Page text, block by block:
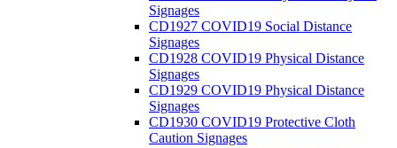
Signages
CD1927 COVID19 Social Distance
Signages
CD1928 COVID19 Physical Distance
Signages
CD1929 COVID19 Physical Distance
Signages
CD1930 COVID19 Protective Cloth
Caution Signages